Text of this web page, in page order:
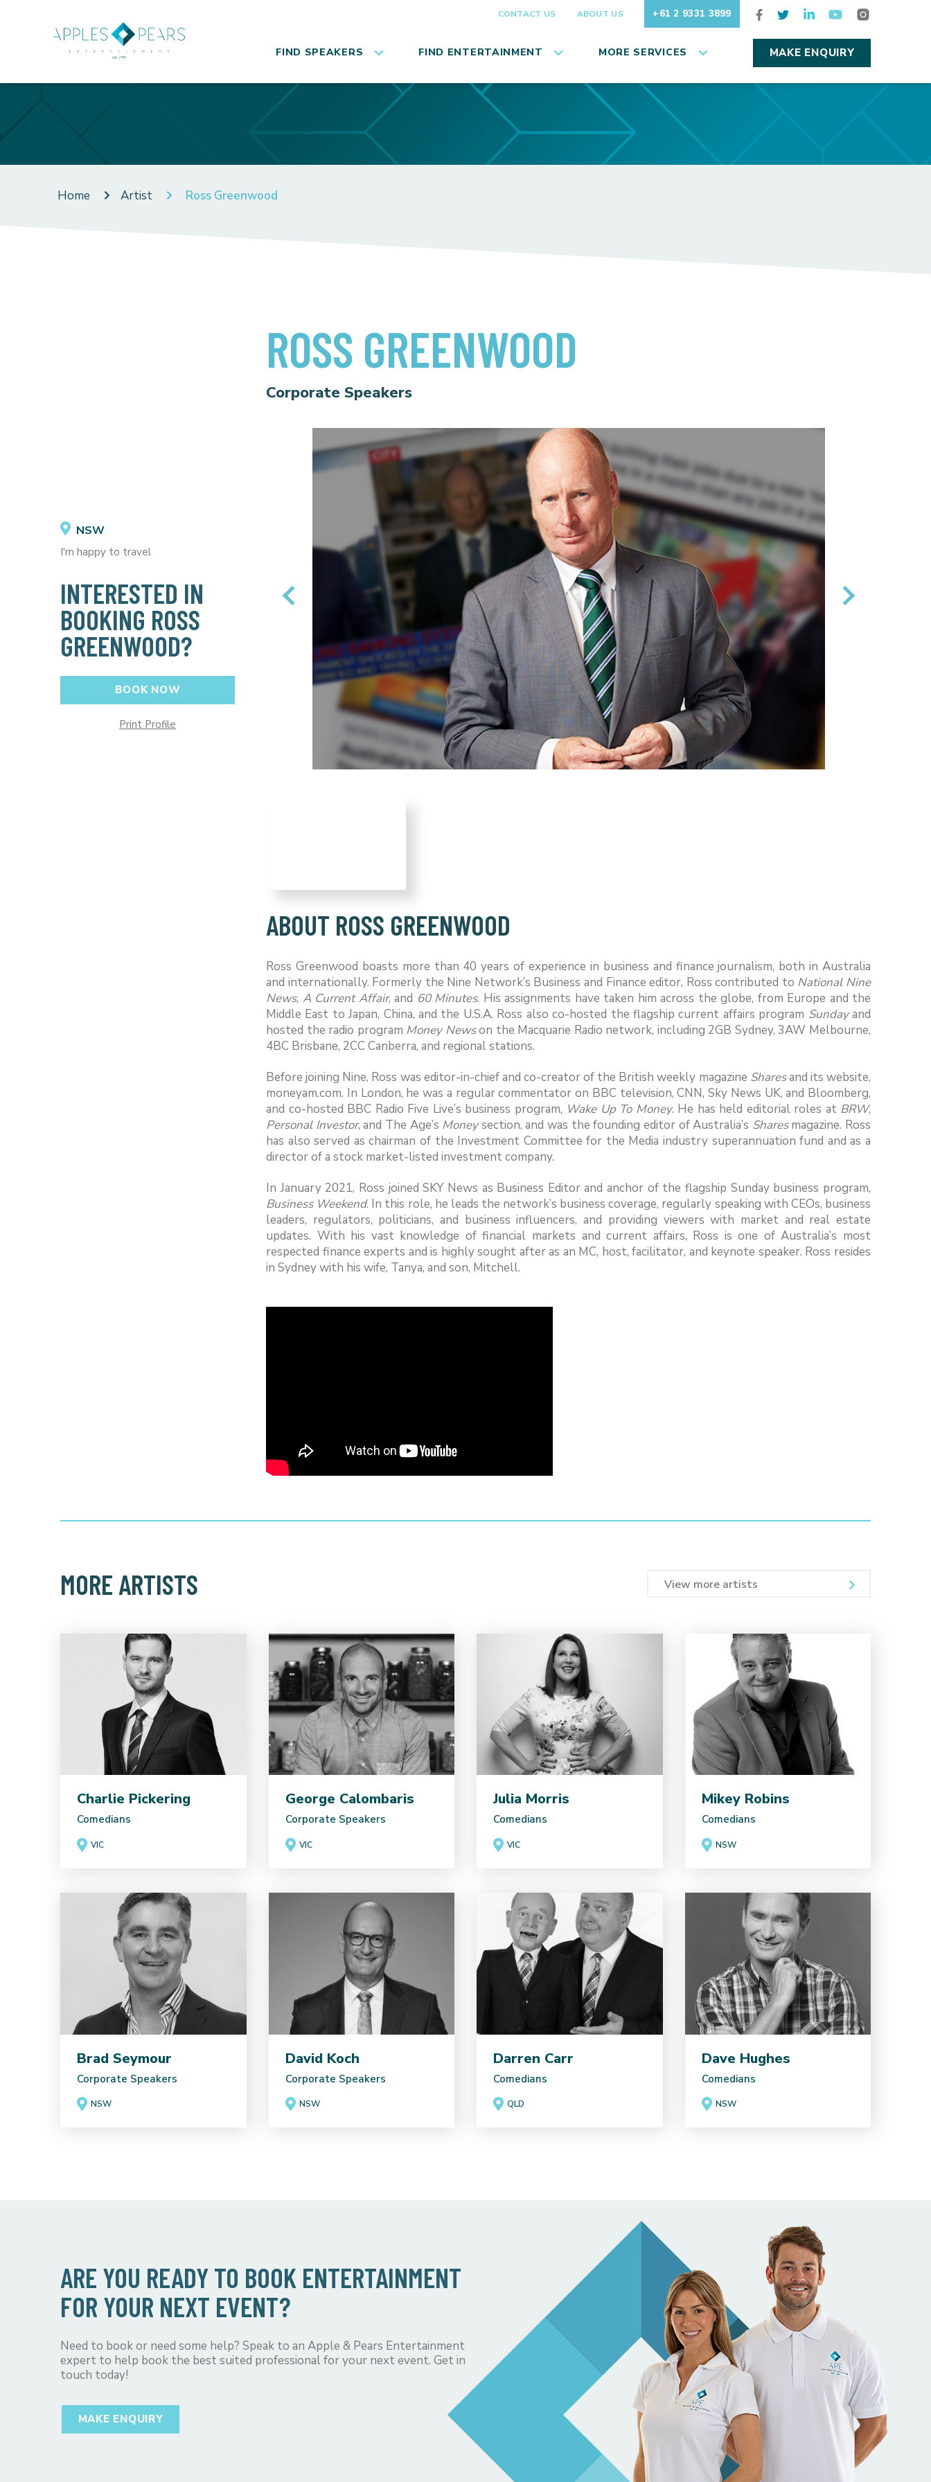
CONTACT US ABOUT US +61 2 9331 3899
FIND SPEAKERS FIND ENTERTAINMENT MORE SERVICES MAKE ENQUIRY
Home Artist Ross Greenwood
NSW
I'm happy to travel
INTERESTED IN
BOOKING ROSS
GREENWOOD?
BOOK NOW
Print Profile
ROSS GREENWOOD
Corporate Speakers
ABOUT ROSS GREENWOOD
Ross Greenwood boasts more than 40 years of experience in business and finance journalism, both in Australia
and internationally. Formerly the Nine Network’s Business and Finance editor, Ross contributed to National Nine
News, A Current Affair, and 60 Minutes. His assignments have taken him across the globe, from Europe and the
Middle East to Japan, China, and the U.S.A. Ross also co-hosted the flagship current affairs program Sundayand
hosted the radio program Money Newson the Macquarie Radio network, including 2GB Sydney, 3AW Melbourne,
4BC Brisbane, 2CC Canberra, and regional stations.
Before joining Nine, Ross was editor-in-chief and co-creator of the British weekly magazine Sharesand its website,
moneyam.com. In London, he was a regular commentator on BBC television, CNN, Sky News UK, and Bloomberg,
and co-hosted BBC Radio Five Live’s business program, Wake Up To Money. He has held editorial roles at BRW,
Personal Investor, and The Age’s Moneysection, and was the founding editor of Australia’s Sharesmagazine. Ross
has also served as chairman of the Investment Committee for the Media industry superannuation fund and as a
director of a stock market-listed investment company.
In January 2021, Ross joined SKY News as Business Editor and anchor of the flagship Sunday business program,
Business Weekend. In this role, he leads the network’s business coverage, regularly speaking with CEOs, business
leaders, regulators, politicians, and business influencers, and providing viewers with market and real estate
updates. With his vast knowledge of financial markets and current affairs, Ross is one of Australia’s most
respected finance experts and is highly sought after as an MC, host, facilitator, and keynote speaker. Ross resides
in Sydney with his wife, Tanya, and son, Mitchell.
MORE ARTISTS View more artists
Charlie Pickering
Comedians
VIC
George Calombaris
Corporate Speakers
VIC
Julia Morris
Comedians
VIC
Mikey Robins
Comedians
NSW
Brad Seymour
Corporate Speakers
NSW
David Koch
Corporate Speakers
NSW
Darren Carr
Comedians
QLD
Dave Hughes
Comedians
NSW
ARE YOU READY TO BOOK ENTERTAINMENT
FOR YOUR NEXT EVENT?
Need to book or need some help? Speak to an Apple & Pears Entertainment
expert to help book the best suited professional for your next event. Get in
touch today!
MAKE ENQUIRY